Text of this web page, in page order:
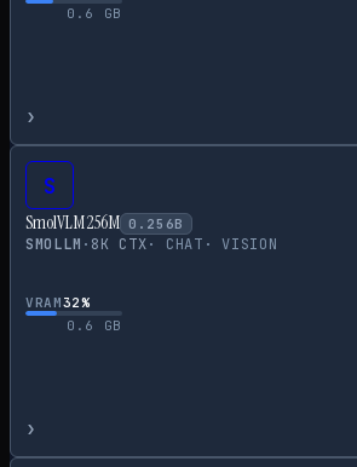
0.6
GB
›
S
SmolVLM 256M 0.256B
SMOLLM · 8K CTX· CHAT ·VISION
VRAM32%
0.6
GB
›